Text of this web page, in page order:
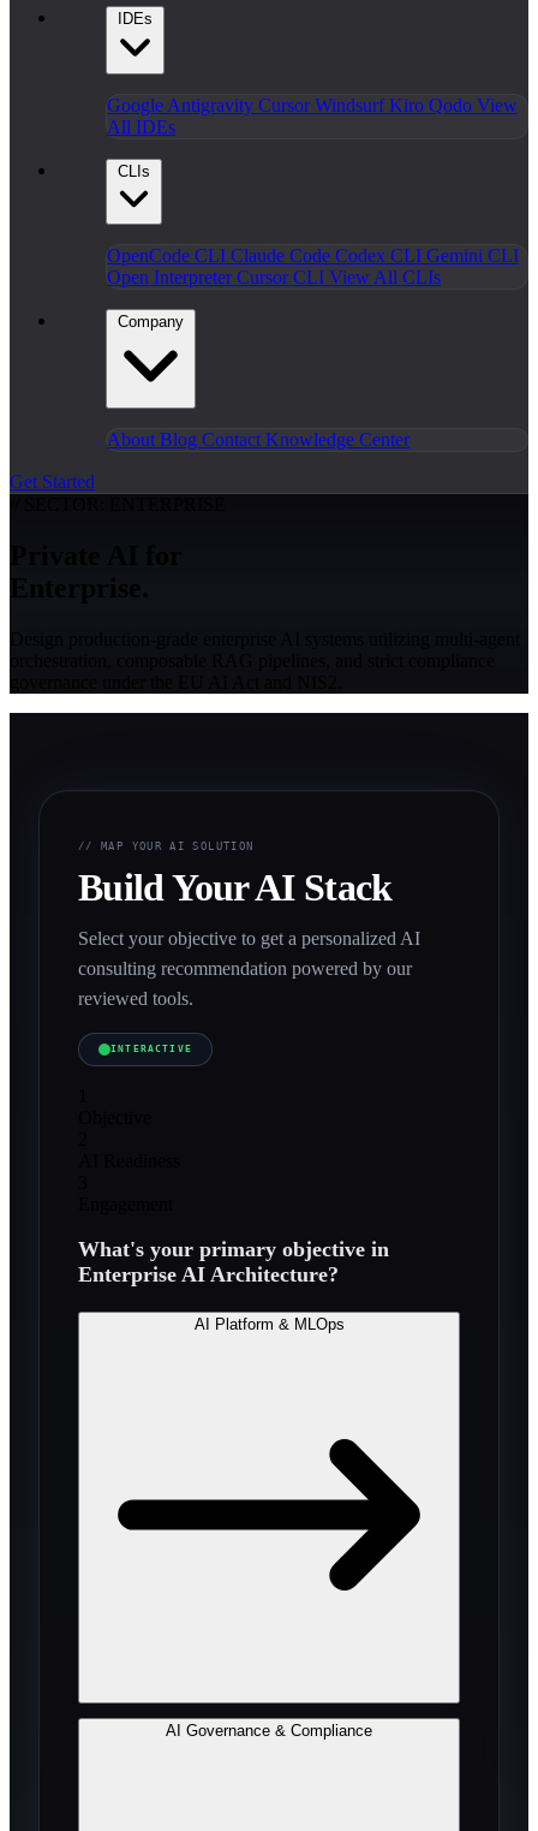
IDEs
Google Antigravity CursorWindsurfKiro Qodo View
All IDEs
CLIs
OpenCode CLI Claude Code Codex CLI Gemini CLI
Open InterpreterCursor CLI View All CLIs
Company
About Blog Contact Knowledge Center
Get Started
// MAP YOUR AI SOLUTION
Build Your AI Stack
Select your objective to get a personalized AI
consulting recommendation powered by our
reviewed tools.
INTERACTIVE
What's your primary objective in
Enterprise AI Architecture?
AI Platform & MLOps
AI Governance & Compliance